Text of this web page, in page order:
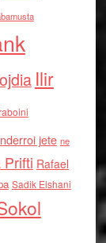
Ilir
nderroi jete ne
Prifti Rafael
Sadik Elshani